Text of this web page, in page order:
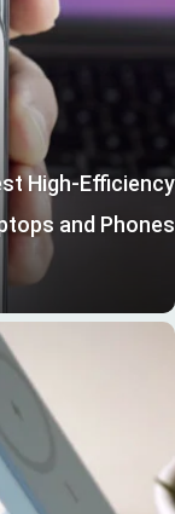
High-Efficiency
and Phones